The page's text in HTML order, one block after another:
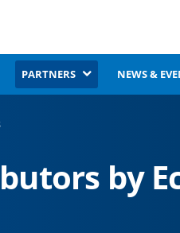
PARTNERS NEWS &
by